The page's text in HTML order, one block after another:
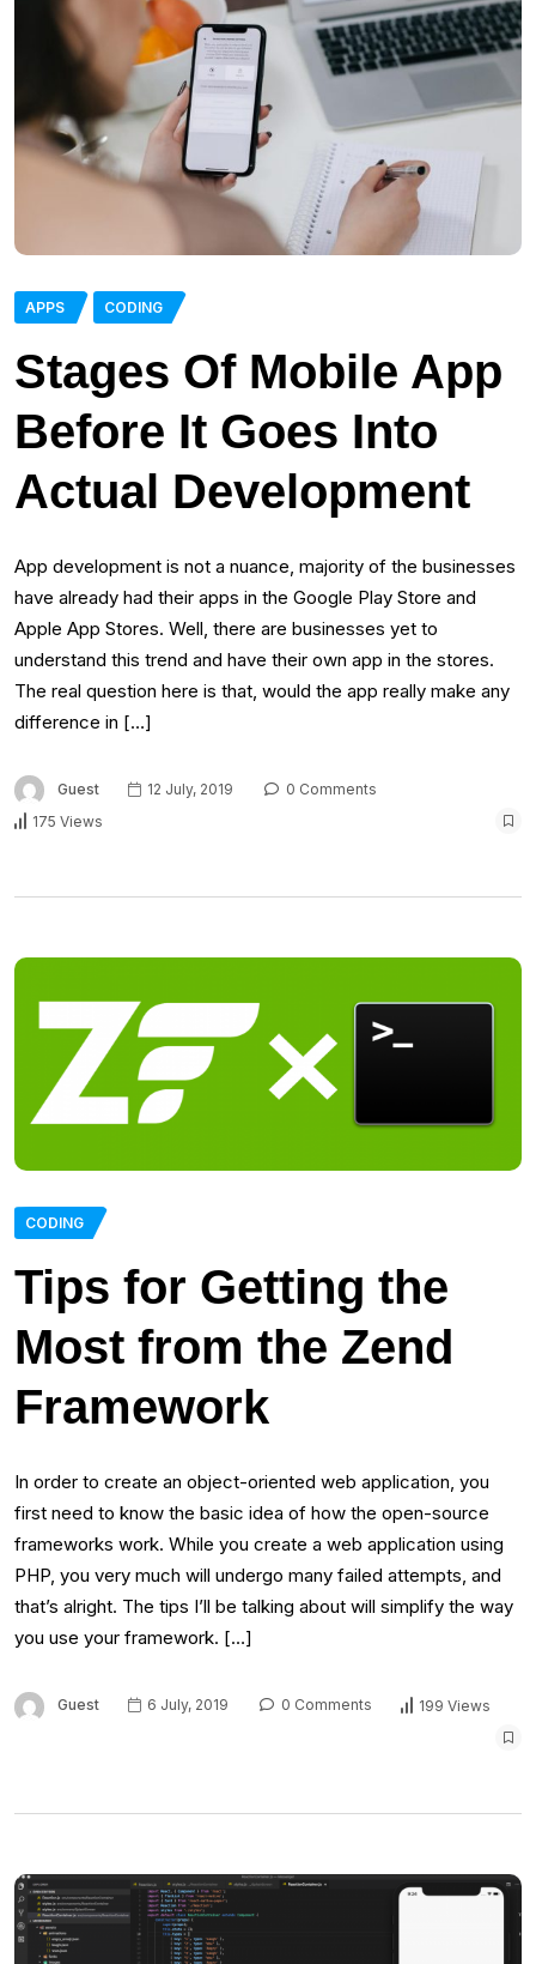
APPS CODING
Stages Of Mobile App
Before It Goes Into
Actual Development
App development is not a nuance, majority of the businesses
have already had their apps in the Google Play Store and
Apple App Stores. Well, there are businesses yet to
understand this trend and have their own app in the stores.
The real question here is that, would the app really make any
difference in […]
Guest 12 July, 2019
0 Comments
175 Views
CODING
Tips for Getting the
Most from the Zend
Framework
In order to create an object-oriented web application, you
first need to know the basic idea of how the open-source
frameworks work. While you create a web application using
PHP, you very much will undergo many failed attempts, and
that’s alright. The tips I’ll be talking about will simplify the way
you use your framework. […]
Guest 6 July, 2019 0 Comments 199 Views